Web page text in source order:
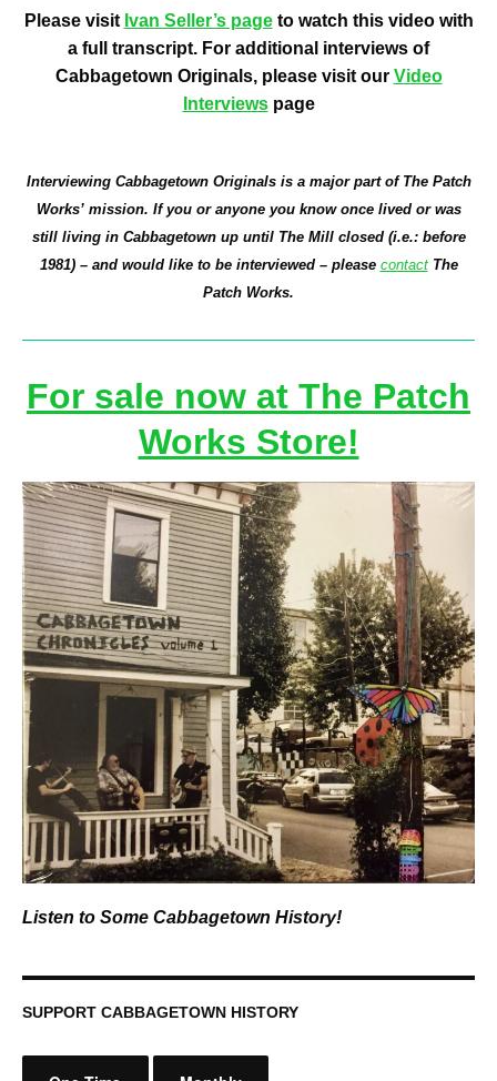
SUPPORT CABBAGETOWN HISTORY
Please visit Ivan Seller’s pageto watch this video with
a full transcript. For additional interviews of
Cabbagetown Originals, please visit our Video
Interviewspage
Interviewing Cabbagetown Originals is a major part of The Patch
Works’ mission. If you or anyone you know once lived or was
still living in Cabbagetown up until The Mill closed (i.e.: before
1981) – and would like to be interviewed – please contactThe
Patch Works.
For sale now at The Patch
Works Store!
Listen to Some Cabbagetown History!